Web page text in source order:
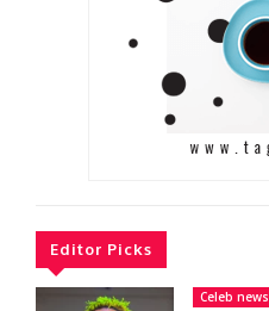
Editor Picks
Celeb news